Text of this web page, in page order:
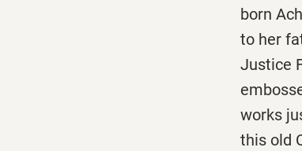
born
to her
Justice
works
this old